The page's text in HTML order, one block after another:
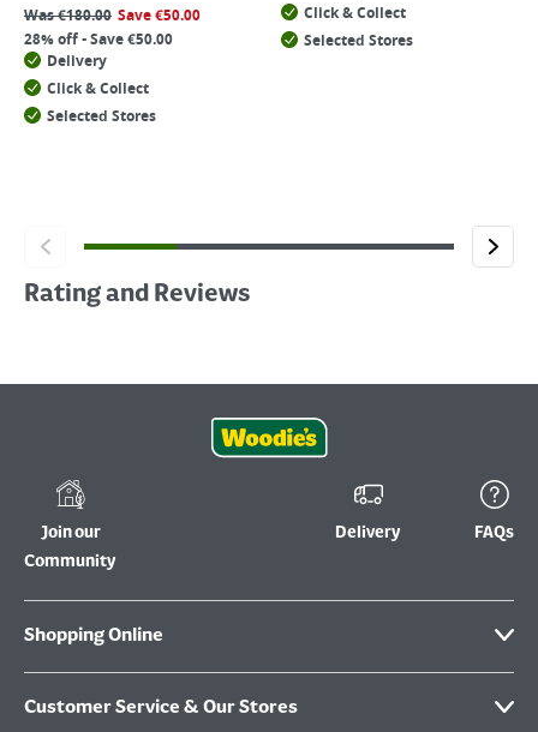
Was€180.00 Save€50.00
28% off - Save €50.00
Delivery
Click & Collect
Selected Stores
Click & Collect
Selected Stores
Rating and Reviews
Join our
Community
Delivery FAQs
Shopping Online
Customer Service & Our Stores